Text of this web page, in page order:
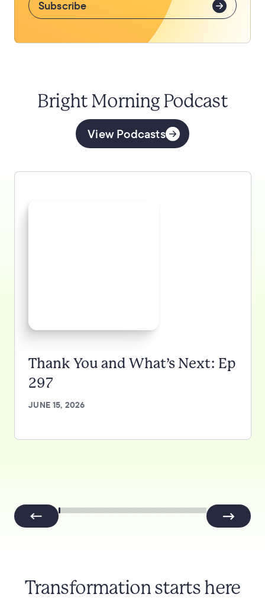
Subscribe
Bright Morning Podcast
View Podcasts
Thank You and What’s Next: Ep
297
JUNE 15, 2026
Transformation starts here